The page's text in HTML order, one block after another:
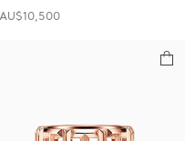
AU$10,500